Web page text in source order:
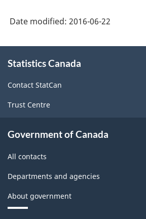
sector
-
Classification
structure
Date modified: 2016-06-22
this
Statistics Canada
Contact StatCan
Trust Centre
Government of Canada
All contacts
Departments and agencies
About government